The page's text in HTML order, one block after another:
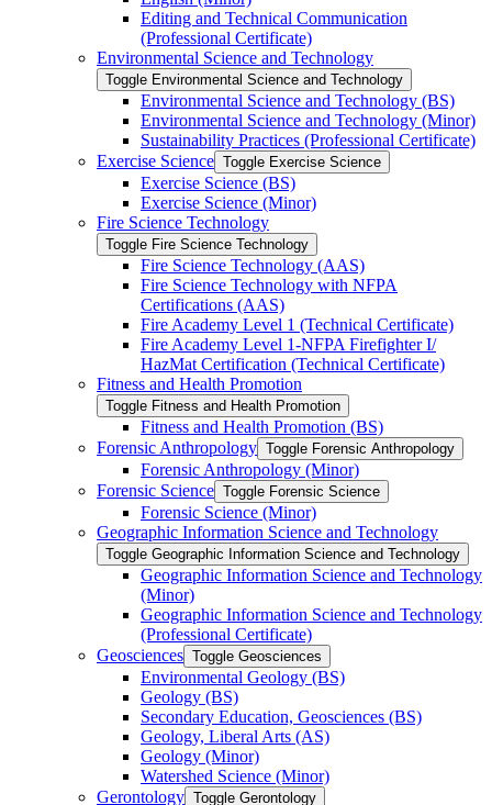
Editing and Technical Communication
(Professional Certificate)
Environmental Science and Technology
Toggle Environmental Science and Technology
Environmental Science and Technology (BS)
Environmental Science and Technology (Minor)
Sustainability Practices (Professional Certificate)
Exercise Science Toggle Exercise Science
Exercise Science (BS)
Exercise Science (Minor)
Fire Science Technology
Toggle Fire Science Technology
Fire Science Technology (AAS)
Fire Science Technology with NFPA
Certifications (AAS)
Fire Academy Level 1 (Technical Certificate)
Fire Academy Level 1-​NFPA Firefighter I/​
HazMat Certification (Technical Certificate)
Fitness and Health Promotion
Toggle Fitness and Health Promotion
Fitness and Health Promotion (BS)
Forensic Anthropology Toggle Forensic Anthropology
Forensic Anthropology (Minor)
Forensic Science Toggle Forensic Science
Forensic Science (Minor)
Geographic Information Science and Technology
Toggle Geographic Information Science and Technology
Geographic Information Science and Technology
(Minor)
Geographic Information Science and Technology
(Professional Certificate)
Geosciences Toggle Geosciences
Environmental Geology (BS)
Geology (BS)
Secondary Education, Geosciences (BS)
Geology, Liberal Arts (AS)
Geology (Minor)
Watershed Science (Minor)
Gerontology Toggle Gerontology